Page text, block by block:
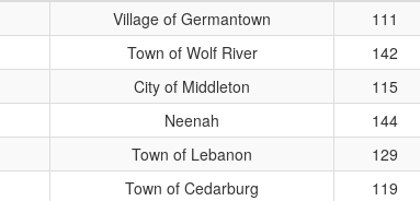
Village of Germantown 111
Town of Wolf River 142
City of Middleton 115
Neenah 144
Town of Lebanon 129
Town of Cedarburg 119